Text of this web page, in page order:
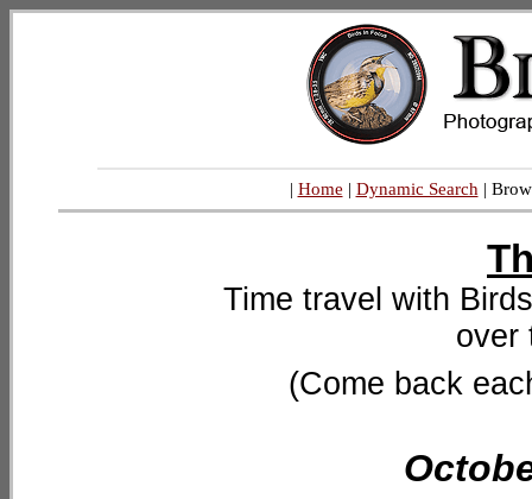
| Home | Dynamic Search |
Time travel with
over
(Come back